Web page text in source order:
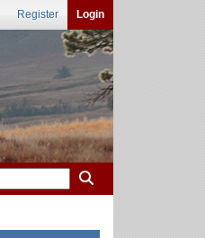
Register Login